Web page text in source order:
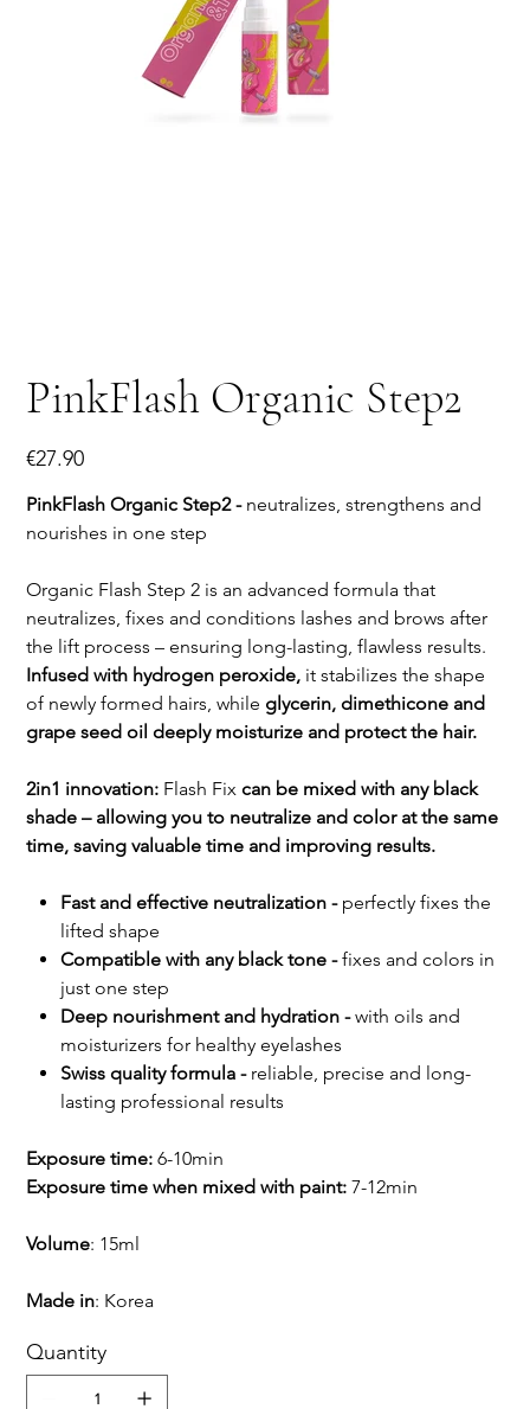
PinkFlash Organic Step2
Price
€27.90
PinkFlash Organic Step2 - neutralizes, strengthens and
nourishes in one step
Organic Flash Step 2 is an advanced formula that
neutralizes, fixes and conditions lashes and brows after
the lift process – ensuring long-lasting, flawless results.
Infused with hydrogen peroxide, it stabilizes the shape
of newly formed hairs, while glycerin, dimethicone and
grape seed oil deeply moisturize and protect the hair.
2in1 innovation: Flash Fixcan be mixed with any black
shade – allowing you to neutralize and color at the same
time, saving valuable time and improving results.
Fast and effective neutralization - perfectly fixes the
lifted shape
Compatible with any black tone -fixes and colors in
just one step
Deep nourishment and hydration -with oils and
moisturizers for healthy eyelashes
Swiss quality formula - reliable, precise and long-
lasting professional results
Exposure time:6-10min
Exposure time when mixed with paint:7-12min
Volume: 15ml
Made in: Korea
Quantity